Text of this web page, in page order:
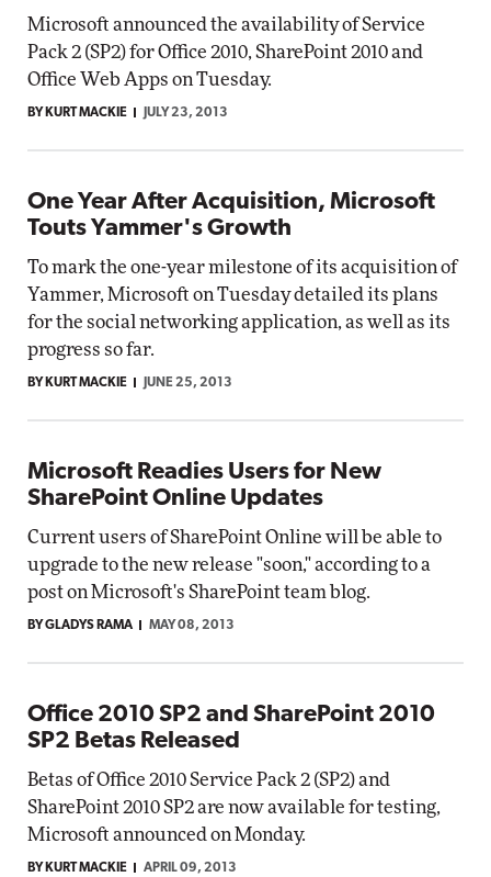
Microsoft announced the availability of Service
Pack 2 (SP2) for Office 2010, SharePoint 2010 and
Office Web Apps on Tuesday.
BY KURT MACKIE JULY 23, 2013
One Year After Acquisition, Microsoft
Touts Yammer's Growth
To mark the one-year milestone of its acquisition of
Yammer, Microsoft on Tuesday detailed its plans
for the social networking application, as well as its
progress so far.
BY KURT MACKIE JUNE 25, 2013
Microsoft Readies Users for New
SharePoint Online Updates
Current users of SharePoint Online will be able to
upgrade to the new release "soon," according to a
post on Microsoft's SharePoint team blog.
BY GLADYS RAMA MAY 08, 2013
Office 2010 SP2 and SharePoint 2010
SP2 Betas Released
Betas of Office 2010 Service Pack 2 (SP2) and
SharePoint 2010 SP2 are now available for testing,
Microsoft announced on Monday.
BY KURT MACKIE APRIL 09, 2013